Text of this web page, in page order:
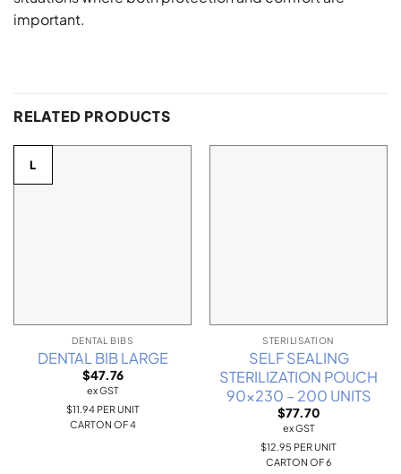
important.
RELATED PRODUCTS
L
DENTAL BIBS
DENTAL BIB LARGE
$47.76
ex GST
$11.94 PER UNIT
CARTON OF 4
STERILISATION
SELF SEALING
STERILIZATION POUCH
90×230 – 200 UNITS
$77.70
ex GST
$12.95 PER UNIT
CARTON OF 6